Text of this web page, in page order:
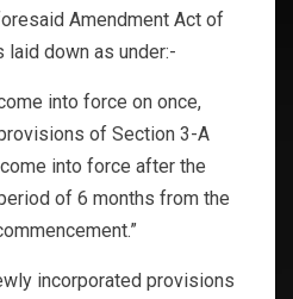
Amendment Act of
laid down as under:-
into force on once,
of Section 3-A
into force after the
of 6 months from the
incorporated provisions